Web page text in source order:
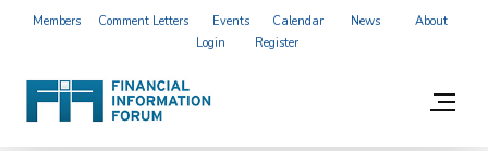
Members Comment Letters Events Calendar News
About
Login
Register